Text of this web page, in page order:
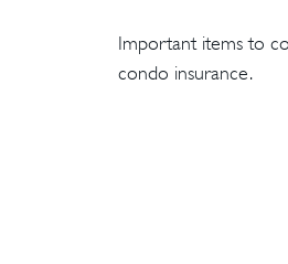
Important items to
condo insurance.